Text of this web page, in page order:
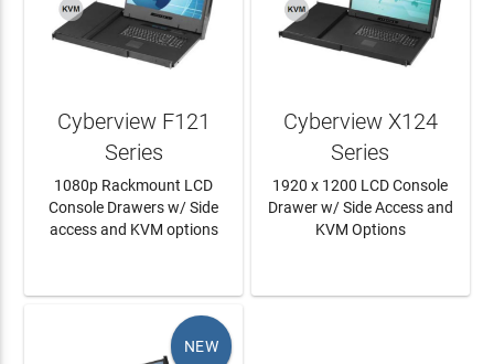
Cyberview F121
Series
1080p Rackmount LCD
Console Drawers w/ Side
access and KVM options
Cyberview X124
Series
1920 x 1200 LCD Console
Drawer w/ Side Access and
KVM Options
NEW